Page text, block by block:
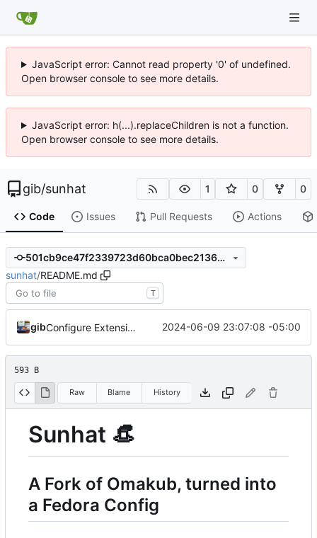
JavaScript error: Cannot read property '0' of undefined.
Open browser console to see more details.
JavaScript error: h(...).replaceChildren is not a function.
Open browser console to see more details.
gib/sunhat 1 0 0
Code Issues Pull Requests Actions
501cb9ce47f2339723d60bca0bec2136dee30ff7
sunhat/README.md
T
gib Configure Extensions 2024-06-09 23:07:08 -05:00
593 B
Raw Blame History
Sunhat 👒
A Fork of Omakub, turned into
a Fedora Config